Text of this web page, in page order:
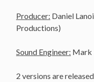
Producer: Daniel
Productions)
Sound Engineer: Mark
2 versions are